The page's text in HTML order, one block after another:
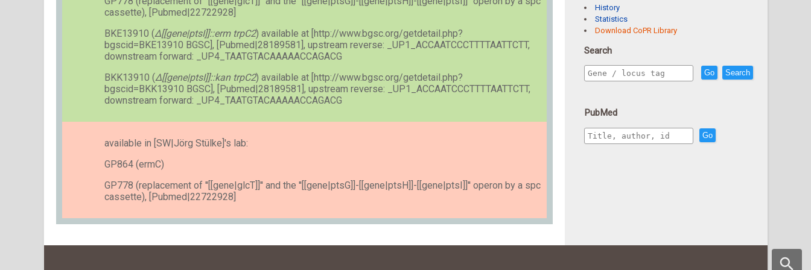
cassette), [Pubmed|22722928]
BKE13910 (Δ[[gene|ptsI]]::erm trpC2) available at [http://www.bgsc.org/getdetail.php?
bgscid=BKE13910 BGSC], [Pubmed|28189581], upstream reverse: _UP1_ACCAATCCCTTTTAATTCTT,
downstream forward: _UP4_TAATGTACAAAAACCAGACG
BKK13910 (Δ[[gene|ptsI]]::kan trpC2) available at [http://www.bgsc.org/getdetail.php?
bgscid=BKK13910 BGSC], [Pubmed|28189581], upstream reverse: _UP1_ACCAATCCCTTTTAATTCTT,
downstream forward: _UP4_TAATGTACAAAAACCAGACG
available in [SW|Jörg Stülke]'s lab:
GP864 (ermC)
GP778 (replacement of ''[[gene|glcT]]'' and the ''[[gene|ptsG]]-[[gene|ptsH]]-[[gene|ptsI]]'' operon by a spc
cassette), [Pubmed|22722928]
History
Statistics
Download CoPR Library
Search
Go Search
PubMed
Go